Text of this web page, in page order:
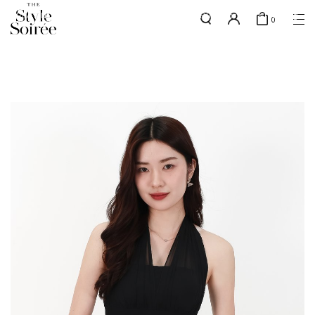
here
PLATINUM MEMBERS - use code 'PLATSHIPPING' for free shipping
0
Backorders
Elevated for Every Occasions